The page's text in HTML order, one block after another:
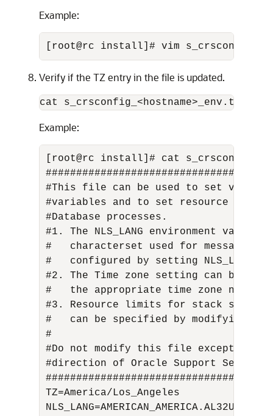
Example:
[root@rc install]# vim
Verify if the TZ entry in the file is updated.
cat s_crsconfig_<hostname>_env.txt
Example:
[root@rc install]# cat
#This file can be used to set values
#variables and to set resource
#Database processes.
#1. The NLS_LANG environment
#   characterset used for messages.
#   configured by setting
#2. The Time zone setting can be
#   the appropriate time zone name.
#3. Resource limits for stack size,
#   can be specified by modifying
#
#Do not modify this file except as
#direction of Oracle Support
TZ=America/Los_Angeles
NLS_LANG=AMERICAN_AMERICA.AL32UTF8